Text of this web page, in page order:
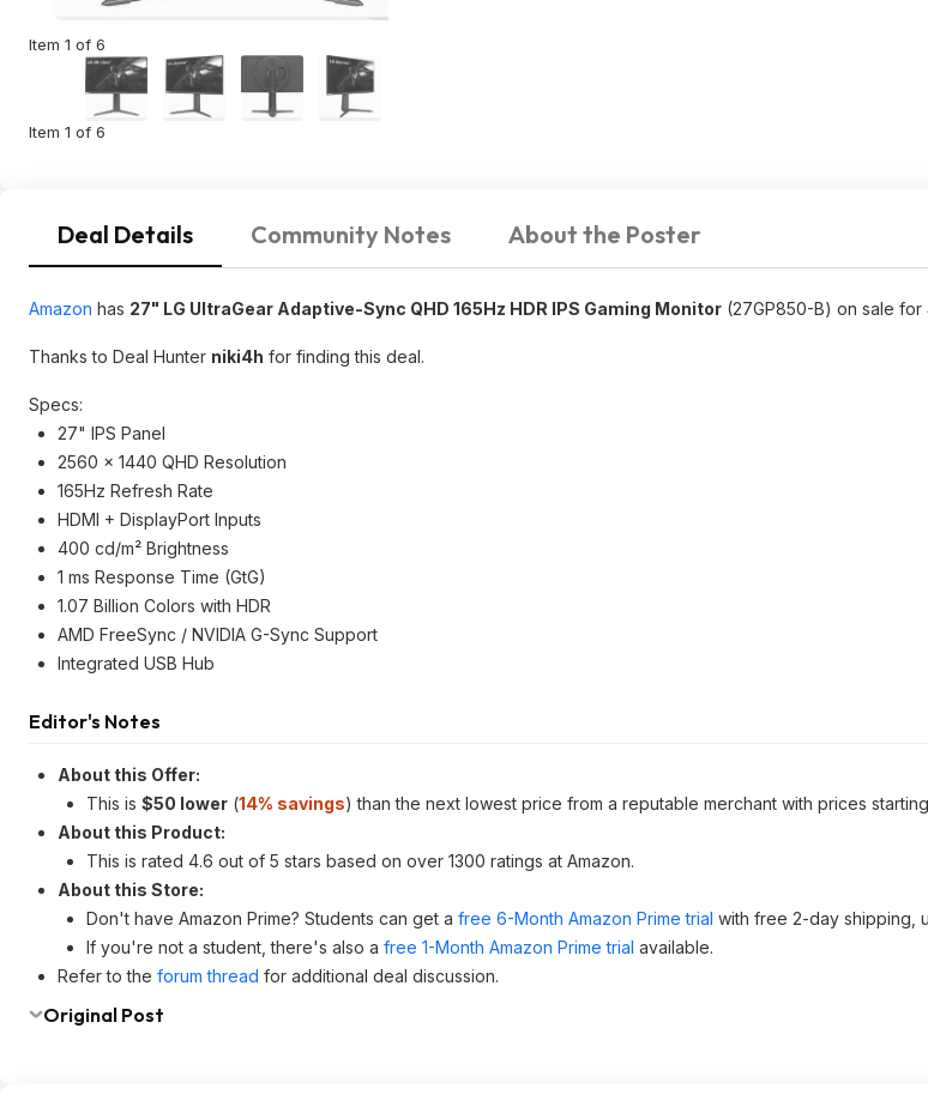
Item 1 of 6
Item 1 of 6
Deal Details Community Notes About the Poster
Amazon has 27" LG UltraGear Adaptive-Sync QHD 165Hz HDR IPS Gaming Monitor (27GP850-B) on sale for
Thanks to Deal Hunter niki4h for finding this deal.
Specs:
27" IPS Panel
2560 x 1440 QHD Resolution
165Hz Refresh Rate
HDMI + DisplayPort Inputs
400 cd/m² Brightness
1 ms Response Time (GtG)
1.07 Billion Colors with HDR
AMD FreeSync / NVIDIA G-Sync Support
Integrated USB Hub
Editor's Notes
About this Offer:
This is $50 lower (14% savings) than the next lowest price from a reputable merchant with prices
About this Product:
This is rated 4.6 out of 5 stars based on over 1300 ratings at Amazon.
About this Store:
Don't have Amazon Prime? Students can get a free 6-Month Amazon Prime trial with free 2-day shipping,
If you're not a student, there's also a free 1-Month Amazon Prime trial available.
Refer to the forum thread for additional deal discussion.
Original Post